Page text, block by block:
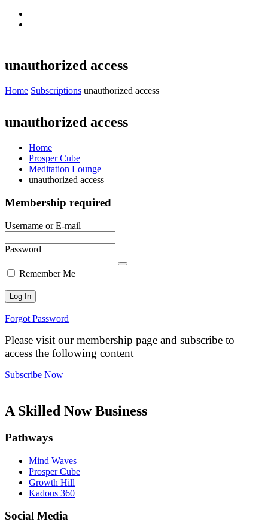
unauthorized access
Home Subscriptions unauthorized access
unauthorized access
Home
Prosper Cube
Meditation Lounge
unauthorized access
Membership required
Username or E-mail
Password
Remember Me
Forgot Password
Please visit our membership page and subscribe to
access the following content
Subscribe Now
A Skilled Now Business
Pathways
Mind Waves
Prosper Cube
Growth Hill
Kadous 360
Social Media